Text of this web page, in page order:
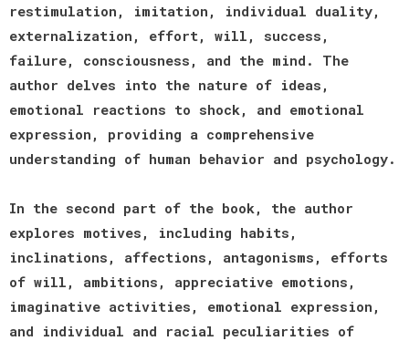
restimulation, imitation, individual duality,
externalization, effort, will, success,
failure, consciousness, and the mind. The
author delves into the nature of ideas,
emotional reactions to shock, and emotional
expression, providing a comprehensive
understanding of human behavior and psychology.
In the second part of the book, the author
explores motives, including habits,
inclinations, affections, antagonisms, efforts
of will, ambitions, appreciative emotions,
imaginative activities, emotional expression,
and individual and racial peculiarities of